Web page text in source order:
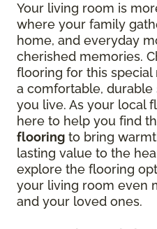
Your living room is
where your family
home, and everyday
cherished memories.
flooring for this
a comfortable,
you live. As your local
here to help you find
flooring to bring
lasting value to the
explore the flooring
your living room even
and your loved ones.